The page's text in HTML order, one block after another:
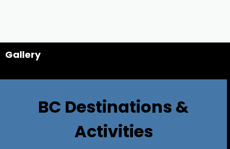
Gallery
BC Destinations &
Activities